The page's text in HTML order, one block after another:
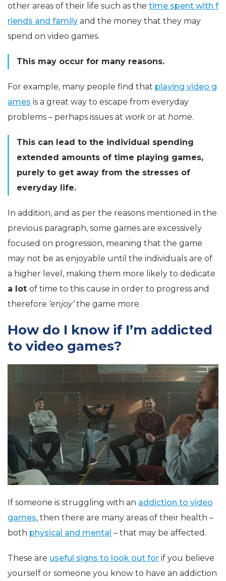
other areas of their life such as the time spent with f
riends and family and the money that they may
spend on video games.
This may occur for many reasons.
For example, many people find that playing video g
ames is a great way to escape from everyday
problems – perhaps issues at work or at home.
This can lead to the individual spending
extended amounts of time playing games,
purely to get away from the stresses of
everyday life.
In addition, and as per the reasons mentioned in the
previous paragraph, some games are excessively
focused on progression, meaning that the game
may not be as enjoyable until the individuals are of
a higher level, making them more likely to dedicate
a lot of time to this cause in order to progress and
therefore ‘enjoy’ the game more.
How do I know if I’m addicted
to video games?
If someone is struggling with an addiction to video
games, then there are many areas of their health –
both physical and mental – that may be affected.
These are useful signs to look out for if you believe
yourself or someone you know to have an addiction